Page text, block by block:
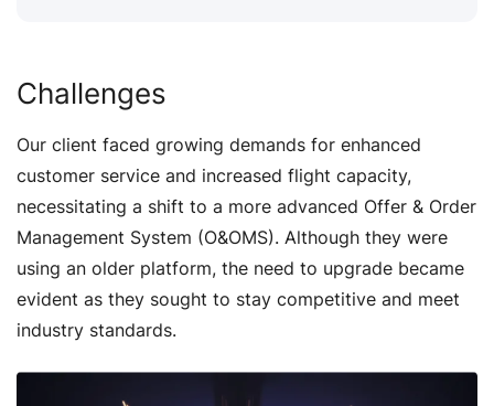
Challenges
Our client faced growing demands for enhanced
customer service and increased flight capacity,
necessitating a shift to a more advanced Offer & Order
Management System (O&OMS). Although they were
using an older platform, the need to upgrade became
evident as they sought to stay competitive and meet
industry standards.